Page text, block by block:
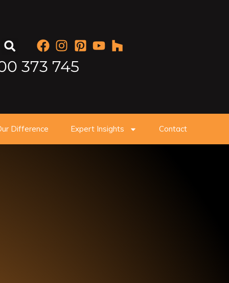
373 745
Difference Expert Insights Contact